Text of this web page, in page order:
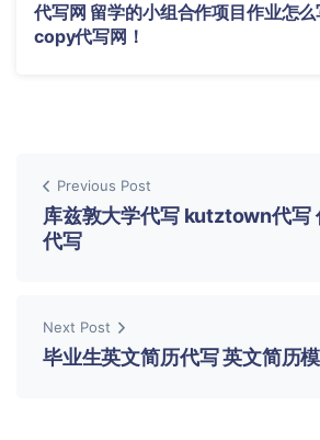
代写网 留学的小组合作项目作业怎
copy代写网！
Previous Post
库兹敦大学代写 kutztown代写
代写
Next Post
毕业生英文简历代写 英文简历